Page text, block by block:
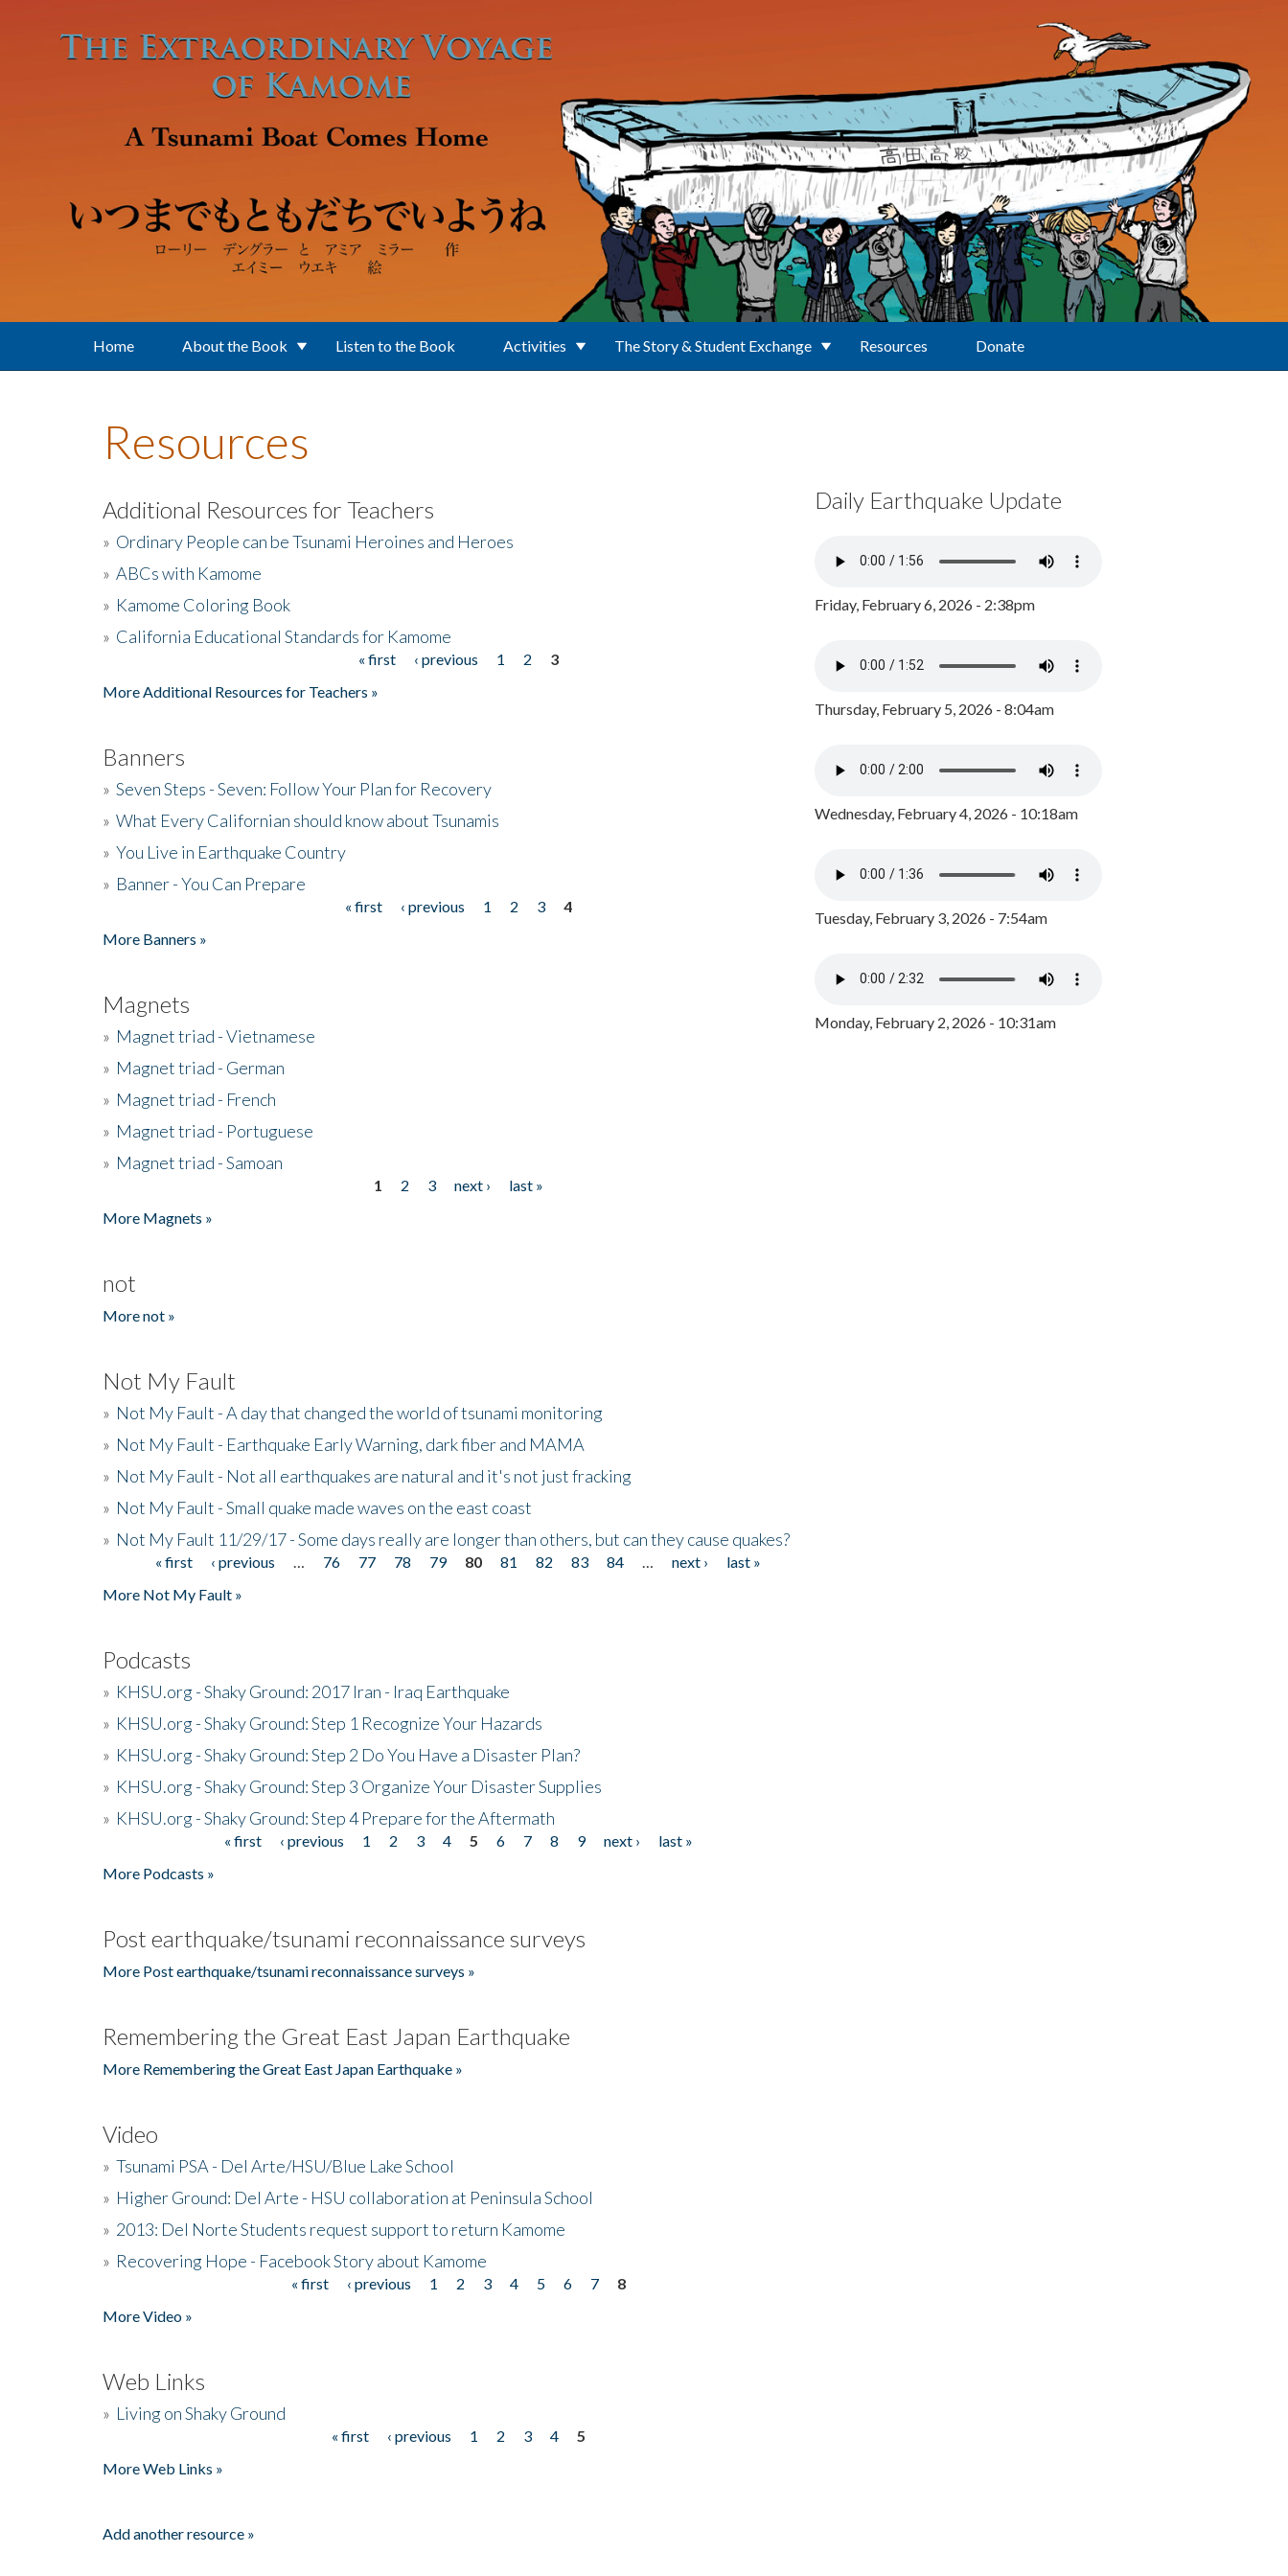
Home About the Book Listen to the Book Activities The Story & Student Exchange Resources Donate
Resources
Additional Resources for Teachers
» Ordinary People can be Tsunami Heroines and Heroes
» ABCs with Kamome
» Kamome Coloring Book
» California Educational Standards for Kamome
« first ‹ previous 1 2
3
More Additional Resources for Teachers »
Banners
» Seven Steps - Seven: Follow Your Plan for Recovery
» What Every Californian should know about Tsunamis
» You Live in Earthquake Country
» Banner - You Can Prepare
« first ‹ previous 1 2 3
4
More Banners »
Magnets
» Magnet triad - Vietnamese
» Magnet triad - German
» Magnet triad - French
» Magnet triad - Portuguese
» Magnet triad - Samoan
1 2 3 next ›
last »
More Magnets »
not
More not »
Not My Fault
» Not My Fault - A day that changed the world of tsunami monitoring
» Not My Fault - Earthquake Early Warning, dark fiber and MAMA
» Not My Fault - Not all earthquakes are natural and it's not just fracking
» Not My Fault - Small quake made waves on the east coast
» Not My Fault 11/29/17 - Some days really are longer than others, but can they cause quakes?
Pages« first ‹ previous 76 77 78 79 80 81 82 83 84 next ›
last »
More Not My Fault »
Podcasts
» KHSU.org - Shaky Ground: 2017 Iran - Iraq Earthquake
» KHSU.org - Shaky Ground: Step 1 Recognize Your Hazards
» KHSU.org - Shaky Ground: Step 2 Do You Have a Disaster Plan?
» KHSU.org - Shaky Ground: Step 3 Organize Your Disaster Supplies
» KHSU.org - Shaky Ground: Step 4 Prepare for the Aftermath
« first ‹ previous 1 2 3 4 5 6 7 8 9 next ›
last »
More Podcasts »
Post earthquake/tsunami reconnaissance surveys
More Post earthquake/tsunami reconnaissance surveys »
Remembering the Great East Japan Earthquake
More Remembering the Great East Japan Earthquake »
Video
» Tsunami PSA - Del Arte/HSU/Blue Lake School
» Higher Ground: Del Arte - HSU collaboration at Peninsula School
» 2013: Del Norte Students request support to return Kamome
» Recovering Hope - Facebook Story about Kamome
« first ‹ previous 1 2 3 4 5 6 7
8
More Video »
Web Links
» Living on Shaky Ground
« first ‹ previous 1 2 3 4
5
More Web Links »
Add another resource »
Daily Earthquake Update
Friday, February 6, 2026 - 2:38pm
Thursday, February 5, 2026 - 8:04am
Wednesday, February 4, 2026 - 10:18am
Tuesday, February 3, 2026 - 7:54am
Monday, February 2, 2026 - 10:31am